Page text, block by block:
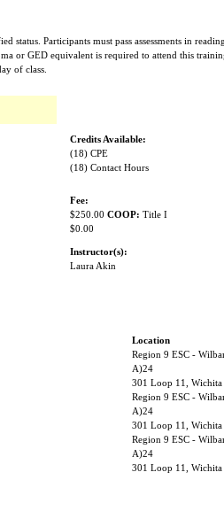
Participants must pass assessments in
or GED equivalent is required to attend this
of class.
Credits Available:
(18) CPE
(18) Contact Hours
Fee:
$250.00 COOP:Title I
$0.00
Instructor(s):
Laura Akin
Location
Region 9 ESC -
A)24
301 Loop 11, Wichita
Region 9 ESC -
A)24
301 Loop 11, Wichita
Region 9 ESC -
A)24
301 Loop 11, Wichita